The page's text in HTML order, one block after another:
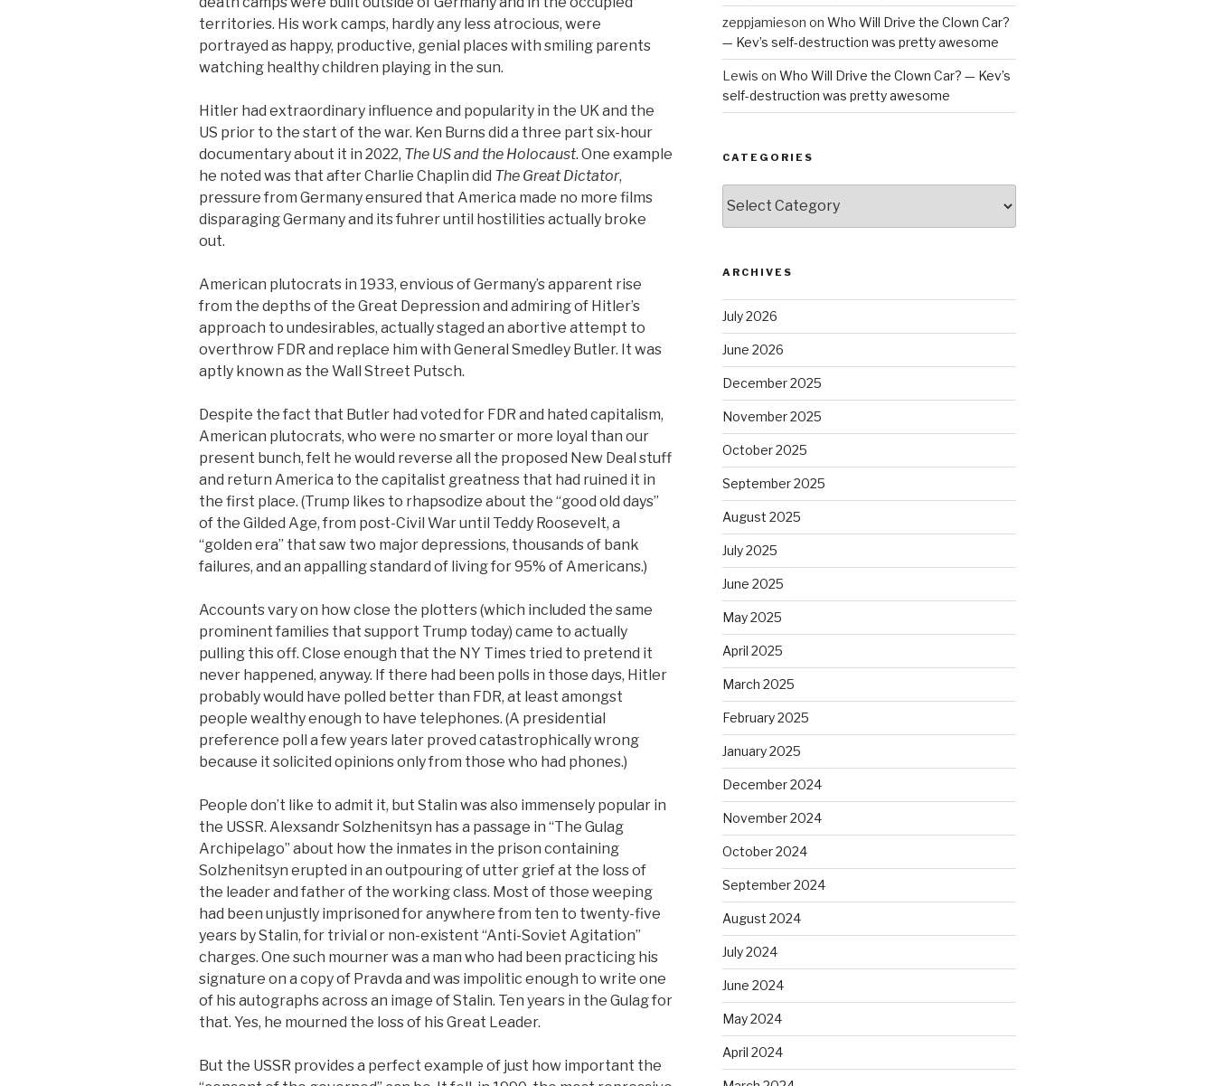
territories. His work camps, hardly any less atrocious, were
portrayed as happy, productive, genial places with smiling parents
watching healthy children playing in the sun.
Hitler had extraordinary influence and popularity in the UK and the
US prior to the start of the war. Ken Burns did a three part six-hour
documentary about it in 2022, The US and the Holocaust. One example
he noted was that after Charlie Chaplin did The Great Dictator,
pressure from Germany ensured that America made no more films
disparaging Germany and its fuhrer until hostilities actually broke
out.
American plutocrats in 1933, envious of Germany’s apparent rise
from the depths of the Great Depression and admiring of Hitler’s
approach to undesirables, actually staged an abortive attempt to
overthrow FDR and replace him with General Smedley Butler. It was
aptly known as the Wall Street Putsch.
Despite the fact that Butler had voted for FDR and hated capitalism,
American plutocrats, who were no smarter or more loyal than our
present bunch, felt he would reverse all the proposed New Deal stuff
and return America to the capitalist greatness that had ruined it in
the first place. (Trump likes to rhapsodize about the “good old days”
of the Gilded Age, from post-Civil War until Teddy Roosevelt, a
“golden era” that saw two major depressions, thousands of bank
failures, and an appalling standard of living for 95% of Americans.)
Accounts vary on how close the plotters (which included the same
prominent families that support Trump today) came to actually
pulling this off. Close enough that the NY Times tried to pretend it
never happened, anyway. If there had been polls in those days, Hitler
probably would have polled better than FDR, at least amongst
people wealthy enough to have telephones. (A presidential
preference poll a few years later proved catastrophically wrong
because it solicited opinions only from those who had phones.)
People don’t like to admit it, but Stalin was also immensely popular in
the USSR. Alexsandr Solzhenitsyn has a passage in “The Gulag
Archipelago” about how the inmates in the prison containing
Solzhenitsyn erupted in an outpouring of utter grief at the loss of
the leader and father of the working class. Most of those weeping
had been unjustly imprisoned for anywhere from ten to twenty-five
years by Stalin, for trivial or non-existent “Anti-Soviet Agitation”
charges. One such mourner was a man who had been practicing his
signature on a copy of Pravda and was impolitic enough to write one
of his autographs across an image of Stalin. Ten years in the Gulag for
that. Yes, he mourned the loss of his Great Leader.
But the USSR provides a perfect example of just how important the
zeppjamieson on Who Will Drive the Clown Car?
— Kev’s self-destruction was pretty awesome
Lewis on Who Will Drive the Clown Car? — Kev’s
self-destruction was pretty awesome
CATEGORIES
ARCHIVES
July 2026
June 2026
December 2025
November 2025
October 2025
September 2025
August 2025
July 2025
June 2025
May 2025
April 2025
March 2025
February 2025
January 2025
December 2024
November 2024
October 2024
September 2024
August 2024
July 2024
June 2024
May 2024
April 2024